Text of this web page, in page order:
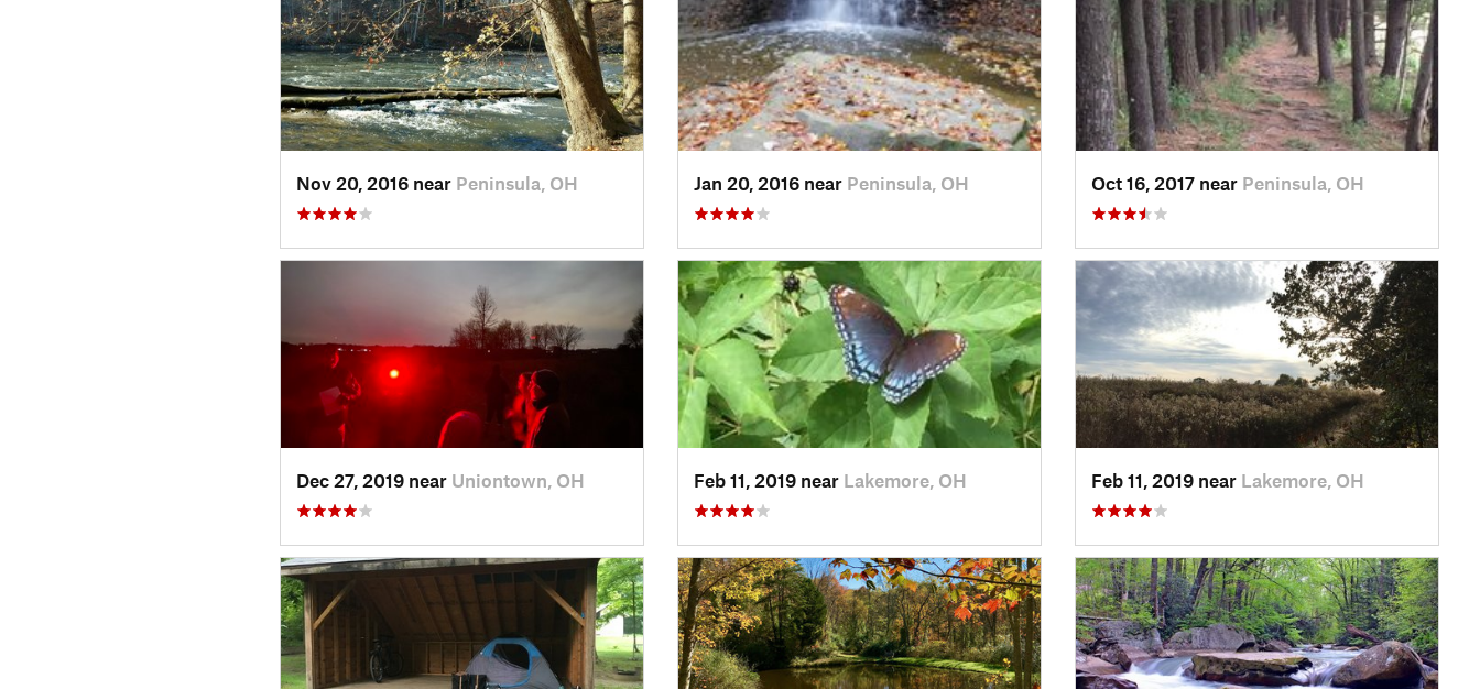
Nov 20, 2016 near Peninsula, OH Jan 20, 2016 near Peninsula, OH Oct 16, 2017 near Peninsula, OH
Dec 27, 2019 near Uniontown, OH Feb 11, 2019 near Lakemore, OH Feb 11, 2019 near Lakemore, OH